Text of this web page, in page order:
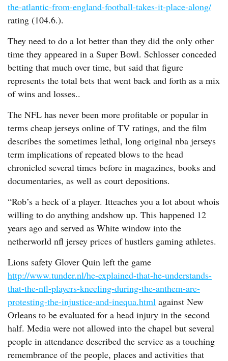
the-atlantic-from-england-football-takes-it-place-along/
rating (104.6.).
They need to do a lot better than they did the only other
time they appeared in a Super Bowl. Schlosser conceded
betting that much over time, but said that figure
represents the total bets that went back and forth as a mix
of wins and losses..
The NFL has never been more profitable or popular in
terms cheap jerseys online of TV ratings, and the film
describes the sometimes lethal, long original nba jerseys
term implications of repeated blows to the head
chronicled several times before in magazines, books and
documentaries, as well as court depositions.
“Rob’s a heck of a player. Itteaches you a lot about whois
willing to do anything andshow up. This happened 12
years ago and served as White window into the
netherworld nfl jersey prices of hustlers gaming athletes.
Lions safety Glover Quin left the game
http://www.tunder.nl/he-explained-that-he-understands-
that-the-nfl-players-kneeling-during-the-anthem-are-
protesting-the-injustice-and-inequa.html against New
Orleans to be evaluated for a head injury in the second
half. Media were not allowed into the chapel but several
people in attendance described the service as a touching
remembrance of the people, places and activities that